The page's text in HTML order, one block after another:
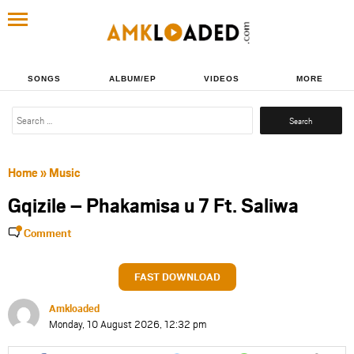
SONGS ALBUM/EP VIDEOS MORE
Search
Home» Music
Gqizile – Phakamisa u 7 Ft. Saliwa
Comment
FAST DOWNLOAD
Amkloaded
Monday, 10 August 2026, 12:32 pm
Share
Share
Share
Share